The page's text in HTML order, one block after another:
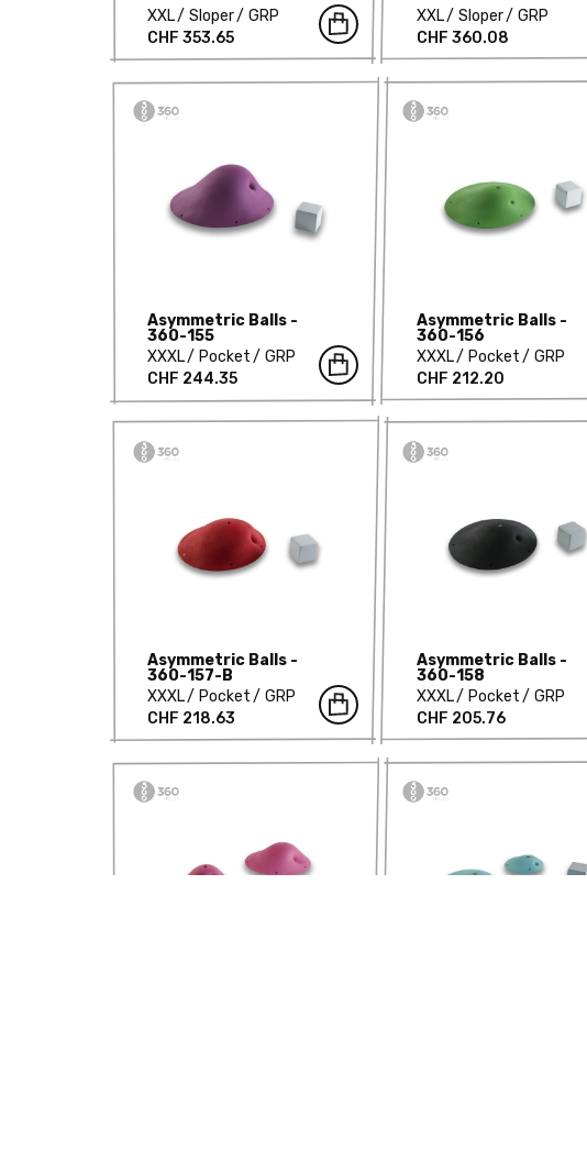
XXL
Sloper
GRP
CHF 353.65
XXL
Sloper
GRP
CHF 360.08
Asymmetric Balls -
360-155
XXXL
Pocket
GRP
CHF 244.35
Asymmetric Balls -
360-156
XXXL
Pocket
GRP
CHF 212.20
Asymmetric Balls -
360-157-B
XXXL
Pocket
GRP
CHF 218.63
Asymmetric Balls -
360-158
XXXL
Pocket
GRP
CHF 205.76